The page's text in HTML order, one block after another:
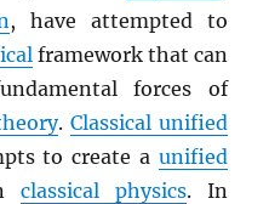
, have attempted to
framework that can
forces of
. Classical unified
to create a unified
classical physics. In